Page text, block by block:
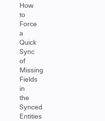
How
to
Force
a
Quick
Sync
of
Missing
Fields
in
the
Synced
Entities